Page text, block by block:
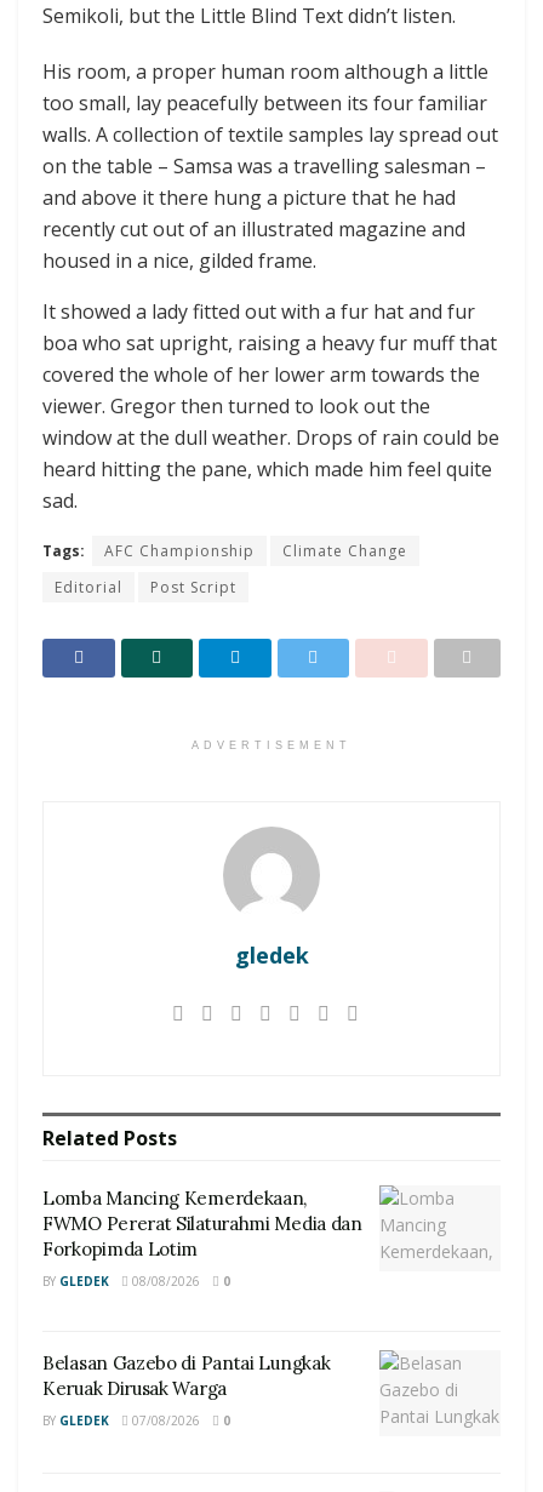
Semikoli, but the Little Blind Text didn’t listen.
His room, a proper human room although a little
too small, lay peacefully between its four familiar
walls. A collection of textile samples lay spread out
on the table – Samsa was a travelling salesman –
and above it there hung a picture that he had
recently cut out of an illustrated magazine and
housed in a nice, gilded frame.
It showed a lady fitted out with a fur hat and fur
boa who sat upright, raising a heavy fur muff that
covered the whole of her lower arm towards the
viewer. Gregor then turned to look out the
window at the dull weather. Drops of rain could be
heard hitting the pane, which made him feel quite
sad.
Tags: AFC Championship
Climate Change
Editorial
Post Script
ADVERTISEMENT
gledek
Related Posts
Lomba Mancing Kemerdekaan,
FWMO Pererat Silaturahmi Media dan
Forkopimda Lotim
BY GLEDEK 08/08/2026 0
Belasan Gazebo di Pantai Lungkak
Keruak Dirusak Warga
BY GLEDEK 07/08/2026 0